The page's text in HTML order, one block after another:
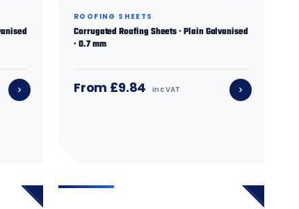
ROOFING SHEETS
Corrugated Roofing Sheets · Plain Galvanised
· 0.7 mm
From £9.84 inc VAT